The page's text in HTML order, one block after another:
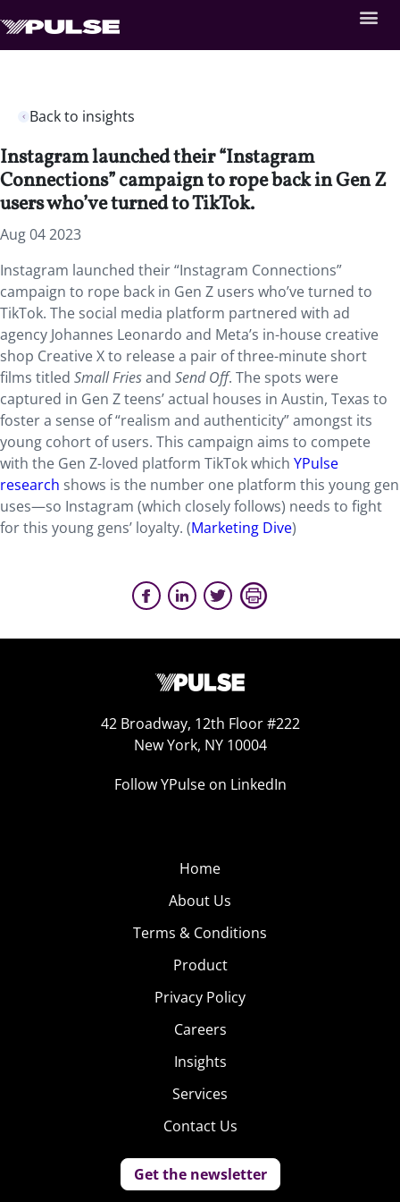
Back to insights
Instagram launched their “Instagram
Connections” campaign to rope back in Gen Z
users who’ve turned to TikTok.
Aug 04 2023
Instagram launched their “Instagram Connections”
campaign to rope back in Gen Z users who’ve turned to
TikTok. The social media platform partnered with ad
agency Johannes Leonardo and Meta’s in-house creative
shop Creative X to release a pair of three-minute short
films titled Small Friesand Send Off. The spots were
captured in Gen Z teens’ actual houses in Austin, Texas to
foster a sense of “realism and authenticity” amongst its
young cohort of users. This campaign aims to compete
with the Gen Z-loved platform TikTok which YPulse
research shows is the number one platform this young gen
uses—so Instagram (which closely follows) needs to fight
for this young gens’ loyalty. (Marketing Dive)
42 Broadway, 12th Floor #222
New York, NY 10004
Follow YPulse on LinkedIn
Home
About Us
Terms & Conditions
Product
Privacy Policy
Careers
Insights
Services
Contact Us
Get the newsletter